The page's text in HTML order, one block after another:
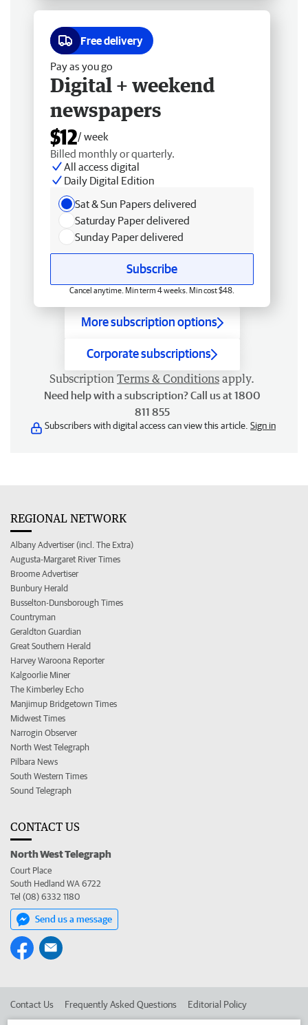
Free delivery
Pay as you go
Digital + weekend
newspapers
$12/ week
Billed monthly or quarterly.
All access digital
Daily Digital Edition
Sat & Sun Papers delivered
Saturday Paper delivered
Sunday Paper delivered
Subscribe
Cancel anytime. Min term 4 weeks. Min cost $48.
More subscription options
Corporate subscriptions
Subscription Terms & Conditions apply.
Need help with a subscription? Call us at 1800
811 855
Subscribers with digital access can view this article. Sign in
REGIONAL NETWORK
Albany Advertiser (incl. The Extra)
Augusta-Margaret River Times
Broome Advertiser
Bunbury Herald
Busselton-Dunsborough Times
Countryman
Geraldton Guardian
Great Southern Herald
Harvey Waroona Reporter
Kalgoorlie Miner
The Kimberley Echo
Manjimup Bridgetown Times
Midwest Times
Narrogin Observer
North West Telegraph
Pilbara News
South Western Times
Sound Telegraph
CONTACT US
North West Telegraph
Court Place
South Hedland WA 6722
Tel (08) 6332 1180
Send us a message
Contact Us Frequently Asked Questions Editorial Policy